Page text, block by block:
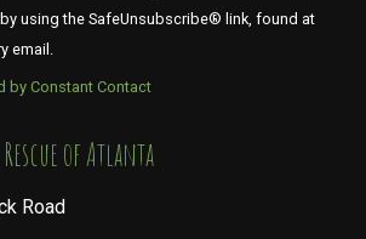
using the SafeUnsubscribe® link, found at
email.
by Constant Contact
of Atlanta
Road